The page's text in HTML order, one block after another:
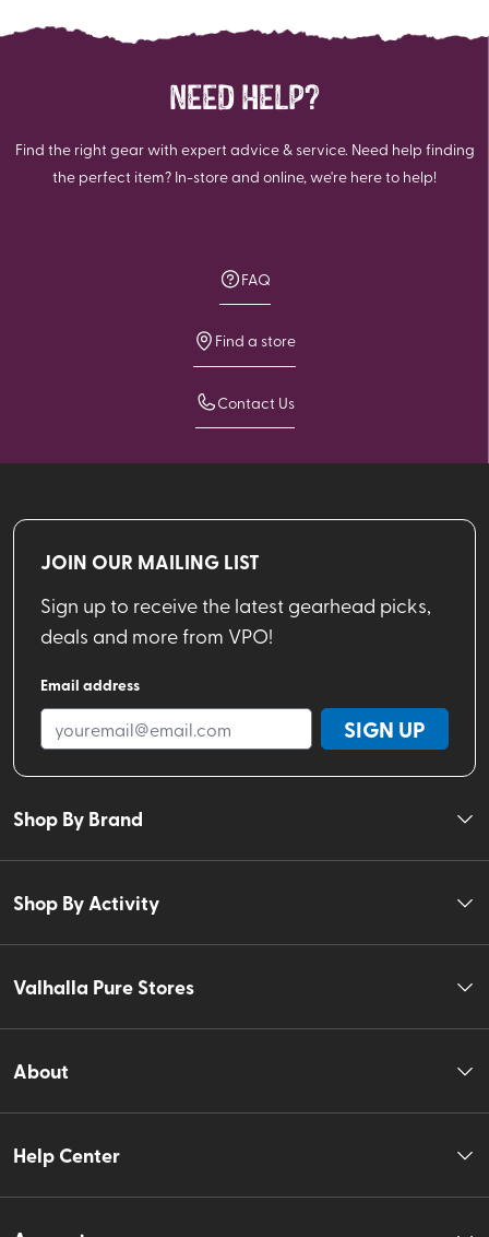
NEED HELP?
Find the right gear with expert advice & service. Need help finding
the perfect item? In-store and online, we're here to help!
FAQ
Find a store
Contact Us
JOIN OUR MAILING LIST
Sign up to receive the latest gearhead picks,
deals and more from VPO!
Email address
SIGN UP
Shop By Brand
Shop By Activity
Valhalla Pure Stores
About
Help Center